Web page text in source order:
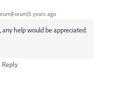
years ago
any help would be appreciated.
Reply